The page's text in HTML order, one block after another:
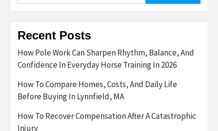
Recent Posts
How Pole Work Can Sharpen Rhythm, Balance, And
Confidence In Everyday Horse Training In 2026
How To Compare Homes, Costs, And Daily Life
Before Buying In Lynnfield, MA
How To Recover Compensation After A Catastrophic
Injury